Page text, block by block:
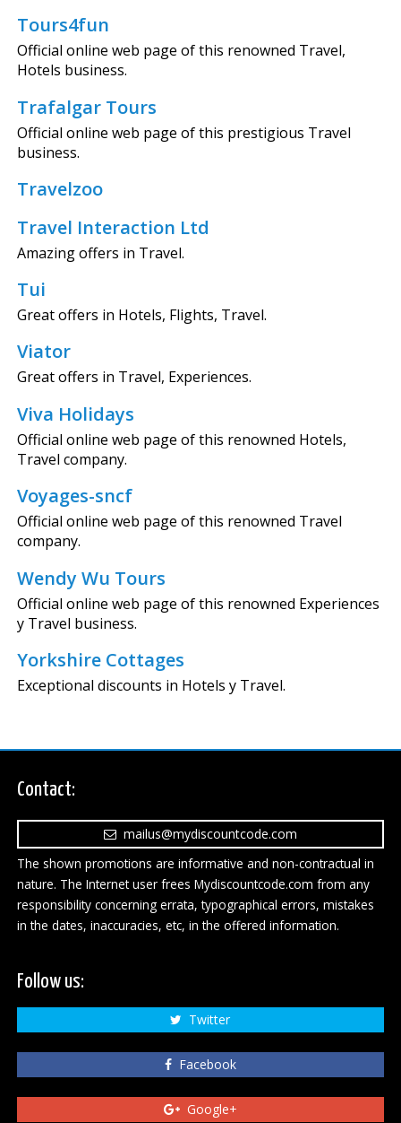
Tours4fun
Official online web page of this renowned Travel,
Hotels business.
Trafalgar Tours
Official online web page of this prestigious Travel
business.
Travelzoo
Travel Interaction Ltd
Amazing offers in Travel.
Tui
Great offers in Hotels, Flights, Travel.
Viator
Great offers in Travel, Experiences.
Viva Holidays
Official online web page of this renowned Hotels,
Travel company.
Voyages-sncf
Official online web page of this renowned Travel
company.
Wendy Wu Tours
Official online web page of this renowned Experiences
y Travel business.
Yorkshire Cottages
Exceptional discounts in Hotels y Travel.
Contact:
mailus@mydiscountcode.com
The shown promotions are informative and non-contractual in
nature. The Internet user frees Mydiscountcode.com from any
responsibility concerning errata, typographical errors, mistakes
in the dates, inaccuracies, etc, in the offered information.
Follow us:
Twitter
Facebook
Google+